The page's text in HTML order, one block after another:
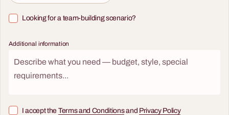
Looking for a team-building scenario?
Additional information
I accept the Terms and Conditionsand Privacy Policy